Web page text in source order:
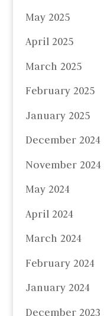
May 2025
April 2025
March 2025
February 2025
January 2025
December 2024
November 2024
May 2024
April 2024
March 2024
February 2024
January 2024
December 2023